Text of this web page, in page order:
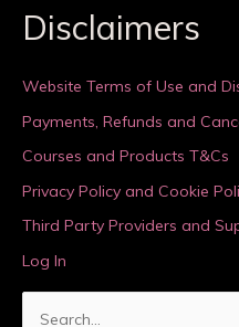
Disclaimers
Website Terms of Use and
Payments, Refunds and
Courses and Products T&Cs
Privacy Policy and Cookie
Third Party Providers and
Log In